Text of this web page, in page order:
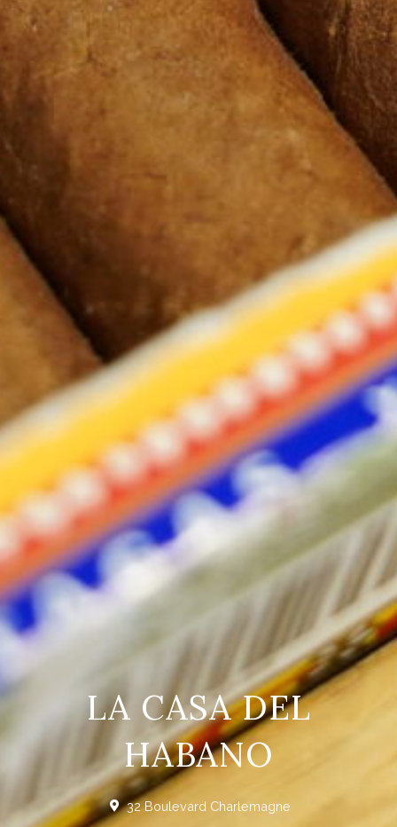
LA CASA DEL
HABANO
32 Boulevard Charlemagne